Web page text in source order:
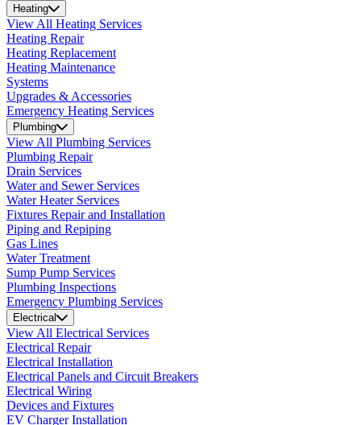
Heating
View All Heating Services
Heating Repair
Heating Replacement
Heating Maintenance
Systems
Upgrades & Accessories
Emergency Heating Services
Plumbing
View All Plumbing Services
Plumbing Repair
Drain Services
Water and Sewer Services
Water Heater Services
Fixtures Repair and Installation
Piping and Repiping
Gas Lines
Water Treatment
Sump Pump Services
Plumbing Inspections
Emergency Plumbing Services
Electrical
View All Electrical Services
Electrical Repair
Electrical Installation
Electrical Panels and Circuit Breakers
Electrical Wiring
Devices and Fixtures
EV Charger Installation